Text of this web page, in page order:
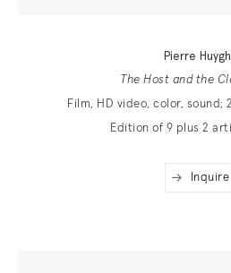
Pierre
The Host and the
Film, HD video, color, sound;
Edition of 9 plus 2
Inquire